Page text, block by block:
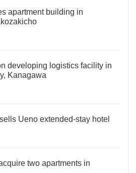
apartment building in
developing logistics facility in
Kanagawa
Ueno extended-stay hotel
two apartments in